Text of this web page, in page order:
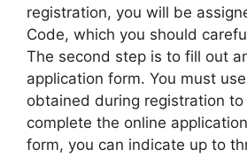
registration, you will be
Code, which you should
The second step is to fill out
application form. You must
obtained during registration to
complete the online
form, you can indicate up to